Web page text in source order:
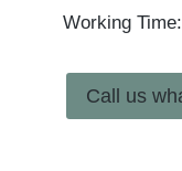
Working
Call us